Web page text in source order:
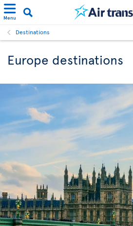
Menu
Destinations
Europe destinations